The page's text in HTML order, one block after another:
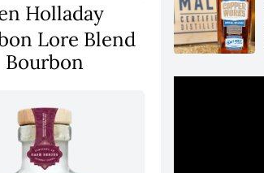
Holladay
Lore Blend
Bourbon